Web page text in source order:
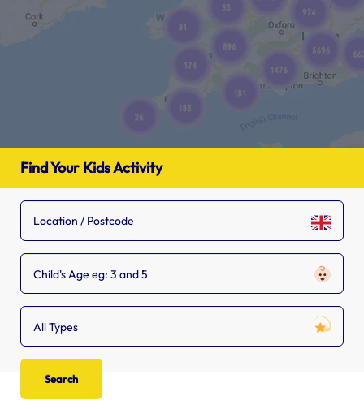
Find Your Kids Activity
Child's Age eg: 3 and 5
All Types